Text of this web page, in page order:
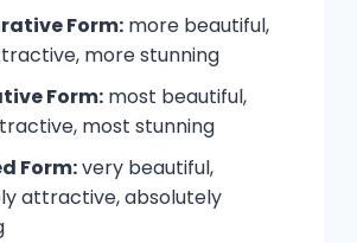
Form: more beautiful,
more stunning
Form: most beautiful,
most stunning
Form:very beautiful,
attractive, absolutely